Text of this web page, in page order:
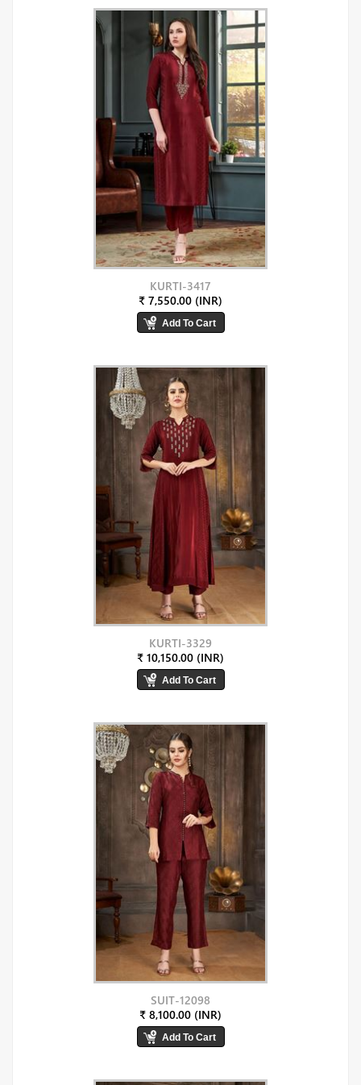
KURTI-3417
₹ 7,550.00 (INR)
KURTI-3329
₹ 10,150.00 (INR)
SUIT-12098
₹ 8,100.00 (INR)